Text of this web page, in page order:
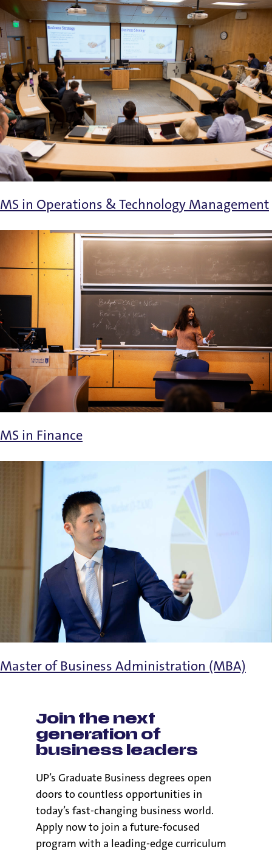
MS in Operations & Technology Management
MS in Finance
Master of Business Administration (MBA)
Join the next
generation of
business leaders
UP’s Graduate Business degrees open
doors to countless opportunities in
today’s fast-changing business world.
Apply now to join a future-focused
program with a leading-edge curriculum